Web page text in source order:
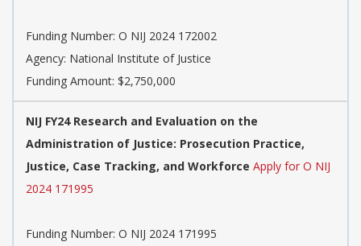
Funding Number: O NIJ 2024 172002
Agency: National Institute of Justice
Funding Amount: $2,750,000
NIJ FY24 Research and Evaluation on the
Administration of Justice: Prosecution Practice,
Justice, Case Tracking, and Workforce Apply for O NIJ
2024 171995
Funding Number: O NIJ 2024 171995